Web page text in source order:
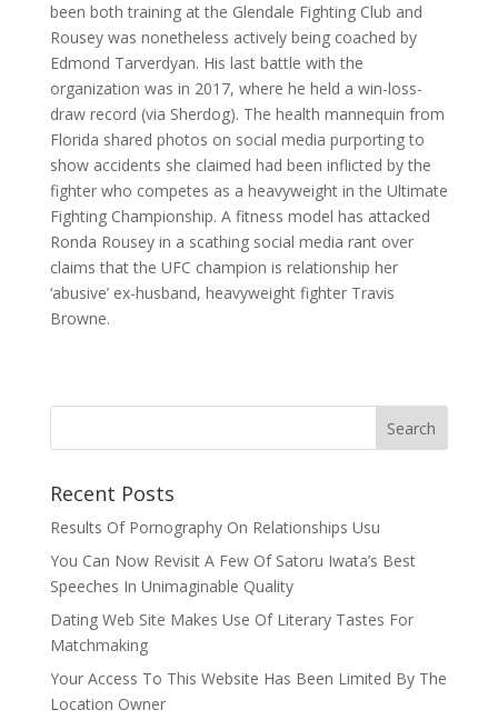
been both training at the Glendale Fighting Club and
Rousey was nonetheless actively being coached by
Edmond Tarverdyan. His last battle with the
organization was in 2017, where he held a win-loss-
draw record (via Sherdog). The health mannequin from
Florida shared photos on social media purporting to
show accidents she claimed had been inflicted by the
fighter who competes as a heavyweight in the Ultimate
Fighting Championship. A fitness model has attacked
Ronda Rousey in a scathing social media rant over
claims that the UFC champion is relationship her
‘abusive’ ex-husband, heavyweight fighter Travis
Browne.
Recent Posts
Results Of Pornography On Relationships Usu
You Can Now Revisit A Few Of Satoru Iwata’s Best
Speeches In Unimaginable Quality
Dating Web Site Makes Use Of Literary Tastes For
Matchmaking
Your Access To This Website Has Been Limited By The
Location Owner